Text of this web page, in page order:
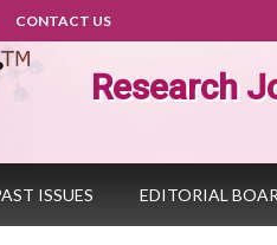
CONTACT US
Research
ISSUES EDITORIAL